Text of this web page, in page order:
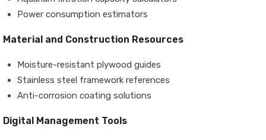
Power consumption estimators
Material and Construction Resources
Moisture-resistant plywood guides
Stainless steel framework references
Anti-corrosion coating solutions
Digital Management Tools